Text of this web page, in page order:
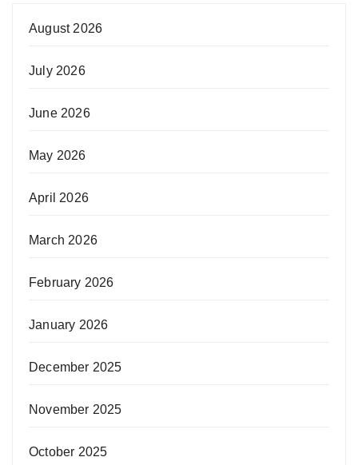
August 2026
July 2026
June 2026
May 2026
April 2026
March 2026
February 2026
January 2026
December 2025
November 2025
October 2025